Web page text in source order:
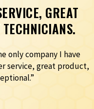
GREAT
only company I have
service, great product,